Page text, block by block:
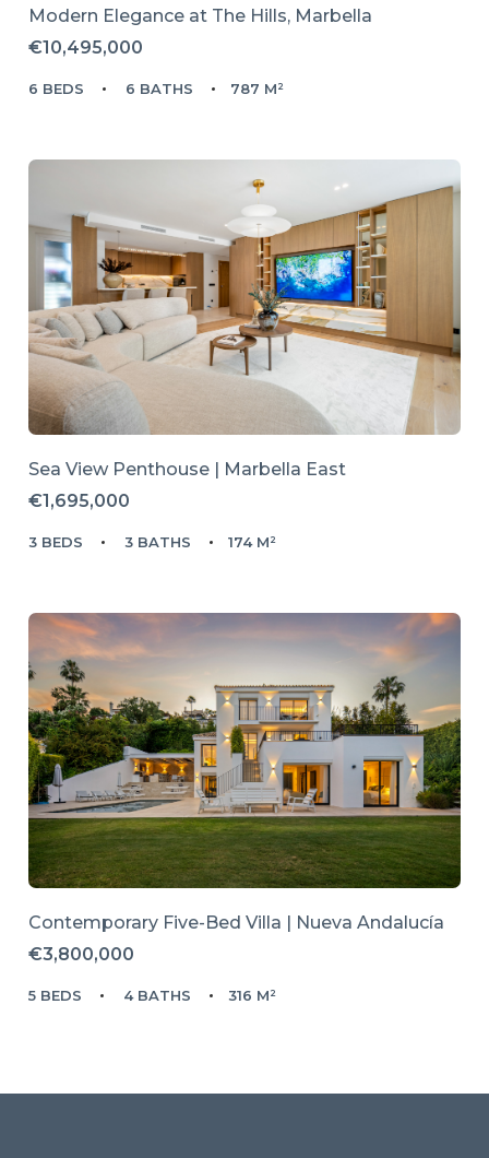
Modern Elegance at The Hills, Marbella
€10,495,000
6 BEDS 6 BATHS 787 M²
Sea View Penthouse | Marbella East
€1,695,000
3 BEDS 3 BATHS 174 M²
Contemporary Five-Bed Villa | Nueva Andalucía
€3,800,000
5 BEDS 4 BATHS 316 M²